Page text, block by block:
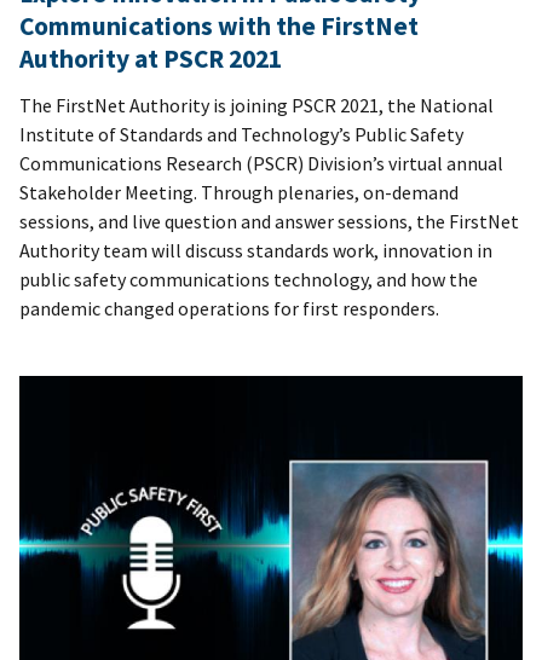
Communications with the FirstNet
Authority at PSCR 2021
The FirstNet Authority is joining PSCR 2021, the National
Institute of Standards and Technology’s Public Safety
Communications Research (PSCR) Division’s virtual annual
Stakeholder Meeting. Through plenaries, on-demand
sessions, and live question and answer sessions, the FirstNet
Authority team will discuss standards work, innovation in
public safety communications technology, and how the
pandemic changed operations for first responders.